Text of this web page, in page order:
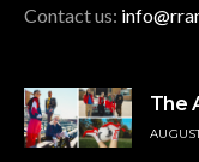
Contact us:
The